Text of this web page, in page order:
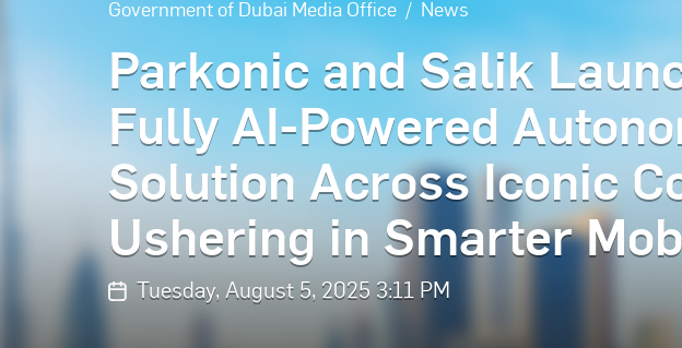
Government of Dubai Media Office News
Parkonic and Salik
Fully AI-Powered
Solution Across Iconic
Ushering in Smarter
Tuesday, August 5, 2025 3:11 PM